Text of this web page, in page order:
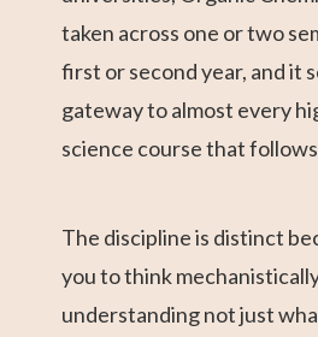
taken across one or two
first or second year, and it
gateway to almost every
science course that
The discipline is distinct
you to think
understanding not just